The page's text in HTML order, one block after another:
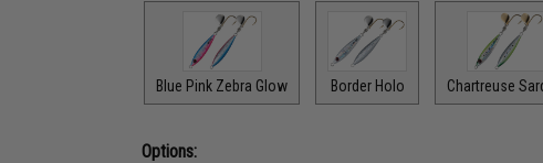
Blue Pink Zebra Glow Border Holo Chartreuse
Options: